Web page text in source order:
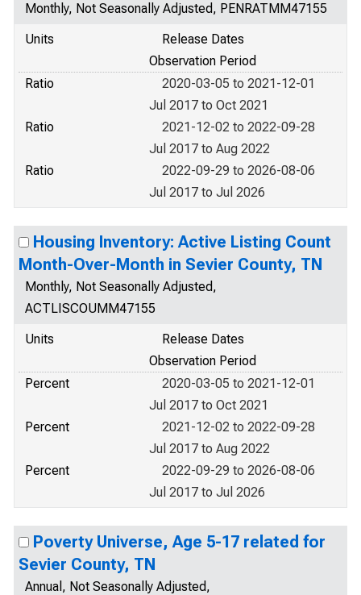
Monthly, Not Seasonally Adjusted, PENRATMM47155
Units
Release Dates
Observation Period
Ratio
2020-03-05 to 2021-12-01
Jul 2017 to Oct 2021
Ratio
2021-12-02 to 2022-09-28
Jul 2017 to Aug 2022
Ratio
2022-09-29 to 2026-08-06
Jul 2017 to Jul 2026
Housing Inventory: Active Listing Count
Month-Over-Month in Sevier County, TN
Monthly, Not Seasonally Adjusted,
ACTLISCOUMM47155
Units
Release Dates
Observation Period
Percent
2020-03-05 to 2021-12-01
Jul 2017 to Oct 2021
Percent
2021-12-02 to 2022-09-28
Jul 2017 to Aug 2022
Percent
2022-09-29 to 2026-08-06
Jul 2017 to Jul 2026
Poverty Universe, Age 5-17 related for
Sevier County, TN
Annual, Not Seasonally Adjusted,